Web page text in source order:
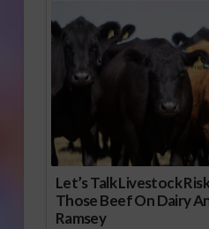
Let’s Talk Livestock
Those Beef On Dairy
Ramsey